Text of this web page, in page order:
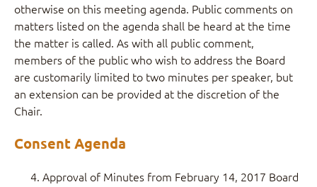
otherwise on this meeting agenda. Public comments on
matters listed on the agenda shall be heard at the time
the matter is called. As with all public comment,
members of the public who wish to address the Board
are customarily limited to two minutes per speaker, but
an extension can be provided at the discretion of the
Chair.
Consent Agenda
Approval of Minutes from February 14, 2017 Board